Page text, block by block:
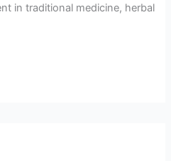
in traditional medicine, herbal